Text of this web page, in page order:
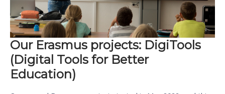
Our Erasmus projects: DigiTools
(Digital Tools for Better
Education)